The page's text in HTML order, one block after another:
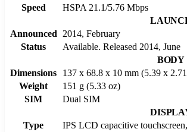
Speed
HSPA 21.1/5.76 Mbps
Announced
2014, February
Status
Available. Released 2014, June
BODY
Dimensions
137 x 68.8 x 10 mm (5.39 x
Weight
151 g (5.33 oz)
SIM
Dual SIM
Type
IPS LCD capacitive